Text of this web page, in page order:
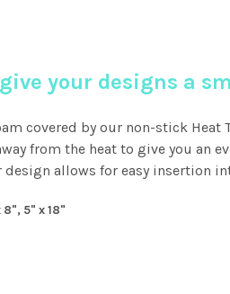
your designs a
covered by our non-stick
from the heat to give you
allows for easy insertion
8", 5" x 18"